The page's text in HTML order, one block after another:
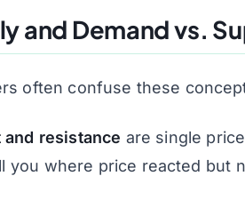
and Demand vs.
often confuse these
and resistance are single
you where price reacted but